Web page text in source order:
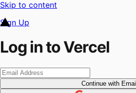
Skip to content
Sign Up
Log in to Vercel
Continuewith Email